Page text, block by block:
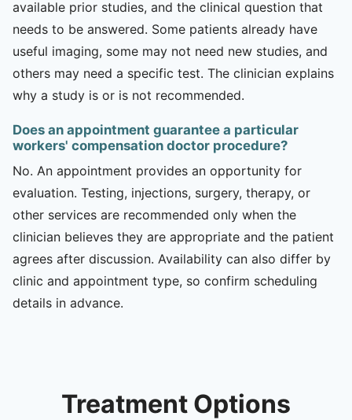
available prior studies, and the clinical question that
needs to be answered. Some patients already have
useful imaging, some may not need new studies, and
others may need a specific test. The clinician explains
why a study is or is not recommended.
Does an appointment guarantee a particular
workers' compensation doctor procedure?
No. An appointment provides an opportunity for
evaluation. Testing, injections, surgery, therapy, or
other services are recommended only when the
clinician believes they are appropriate and the patient
agrees after discussion. Availability can also differ by
clinic and appointment type, so confirm scheduling
details in advance.
Treatment Options